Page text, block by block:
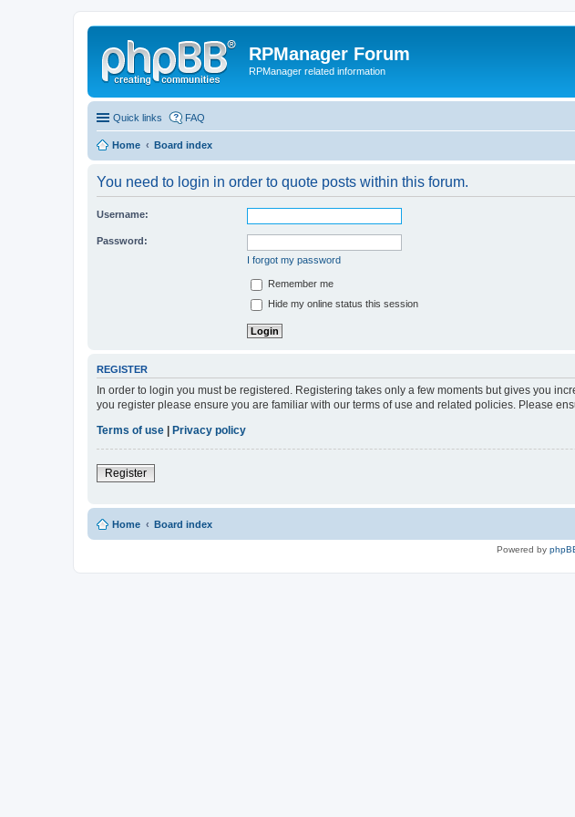
RPManager Forum
RPManager related information
Quick links FAQ
Home Board index
You need to login in order to quote posts within this forum.
Username:
Password:
I forgot my password
Remember me
Hide my online status this session
REGISTER
In order to login you must be registered. Registering takes only a few moments but gives you
you register please ensure you are familiar with our terms of use and related policies. Please
Terms of use
Privacy policy
Register
Home Board index
Powered by